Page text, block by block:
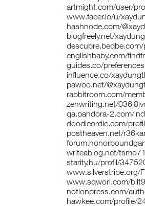
artmight.com/user/
www.facer.io/u/
hashnode.com/
blogfreely.net/
englishbaby.com/
guides.co/preferences
influence.co/
pawoo.net/
rabbitroom.com/
zenwriting.net/
qa.pandora-2.com/
doodleordie.com/
postheaven.net/
writeablog.net/
starity.hu/profil/
www.silverstripe.org/
www.sqworl.com/
notionpress.com/
hawkee.com/profile/